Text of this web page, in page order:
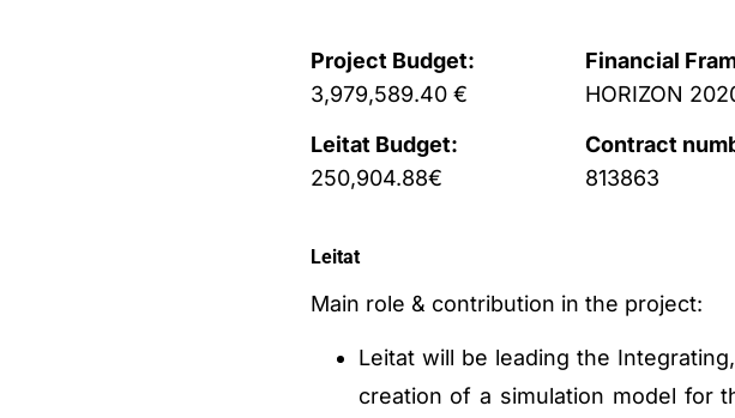
Project Budget:
3,979,589.40 €
Leitat Budget:
250,904.88€
Financial
HORIZON
Contract
813863
Leitat
Main role & contribution in the project:
Leitat will be leading the
creation of a simulation model for